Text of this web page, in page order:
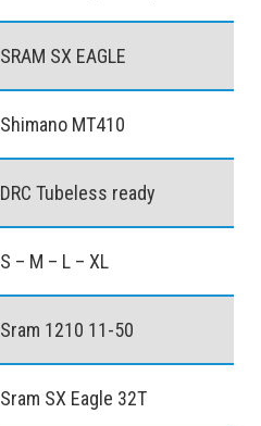
SRAM SX EAGLE
Shimano MT410
DRC Tubeless ready
S – M – L – XL
Sram 1210 11-50
Sram SX Eagle 32T